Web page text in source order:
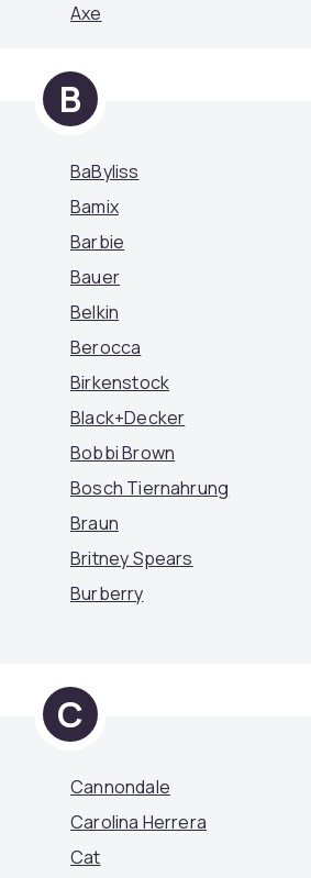
Axe
B
BaByliss
Bamix
Barbie
Bauer
Belkin
Berocca
Birkenstock
Black+Decker
Bobbi Brown
Bosch Tiernahrung
Braun
Britney Spears
Burberry
C
Cannondale
Carolina Herrera
Cat